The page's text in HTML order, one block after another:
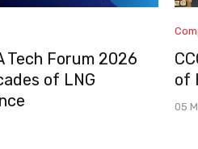
Tech Forum 2026
of LNG
of
05